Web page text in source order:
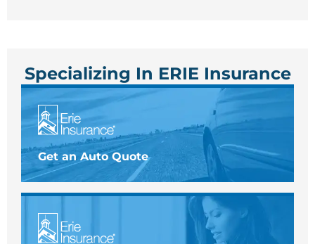
Specializing In ERIE Insurance
Get an Auto Quote